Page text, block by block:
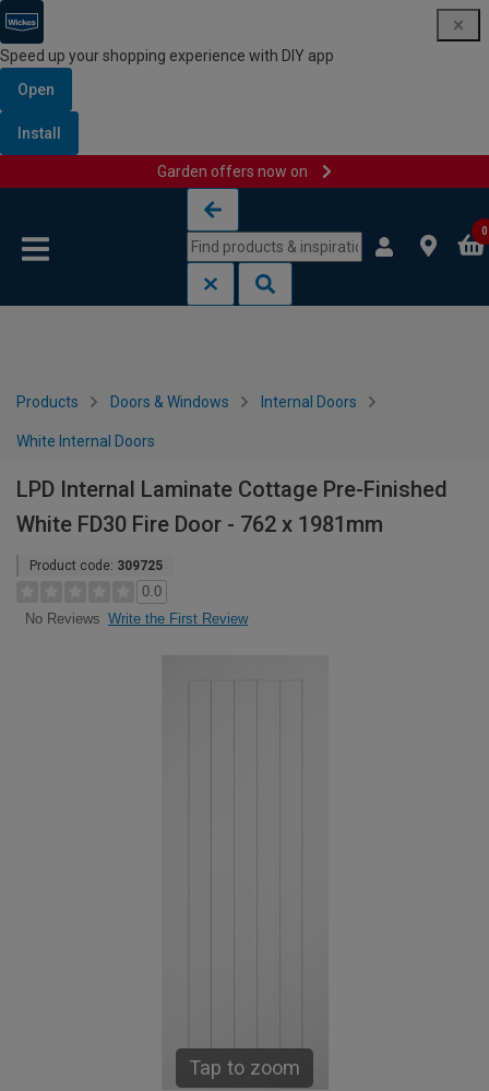
Speed up your shopping experience with DIY app
Open
Install
Garden offers now on
0
Products Doors & Windows Internal Doors
White Internal Doors
LPD Internal Laminate Cottage Pre-Finished
White FD30 Fire Door - 762 x 1981mm
Product code: 309725
0.0
No Reviews Write the First Review
Tap to zoom